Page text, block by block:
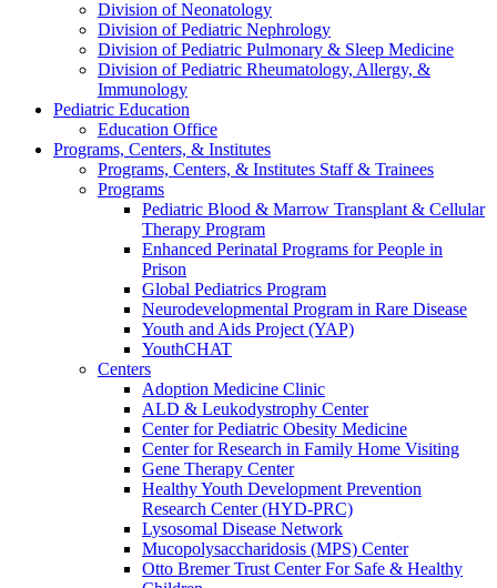
Division of Neonatology
Division of Pediatric Nephrology
Division of Pediatric Pulmonary & Sleep Medicine
Division of Pediatric Rheumatology, Allergy, &
Immunology
Pediatric Education
Education Office
Programs, Centers, & Institutes
Programs, Centers, & Institutes Staff & Trainees
Programs
Pediatric Blood & Marrow Transplant & Cellular
Therapy Program
Enhanced Perinatal Programs for People in
Prison
Global Pediatrics Program
Neurodevelopmental Program in Rare Disease
Youth and Aids Project (YAP)
YouthCHAT
Centers
Adoption Medicine Clinic
ALD & Leukodystrophy Center
Center for Pediatric Obesity Medicine
Center for Research in Family Home Visiting
Gene Therapy Center
Healthy Youth Development Prevention
Research Center (HYD-PRC)
Lysosomal Disease Network
Mucopolysaccharidosis (MPS) Center
Otto Bremer Trust Center For Safe & Healthy